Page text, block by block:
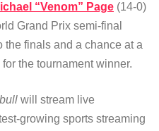
“Venom” Page (14-0)
Grand Prix semi-final
the finals and a chance at a
the tournament winner.
will stream live
growing sports streaming